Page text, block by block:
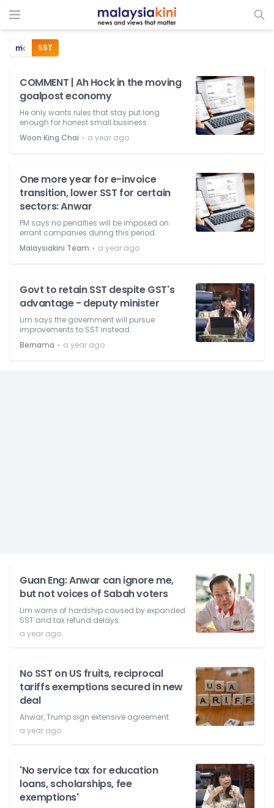
SST
COMMENT | Ah Hock in the moving
goalpost economy
He only wants rules that stay put long
enough for honest small business.
Woon King Chai ⋅ a year ago
One more year for e-invoice
transition, lower SST for certain
sectors: Anwar
PM says no penalties will be imposed on
errant companies during this period.
Malaysiakini Team ⋅ a year ago
Govt to retain SST despite GST's
advantage - deputy minister
Lim says the government will pursue
improvements to SST instead.
Bernama ⋅ a year ago
Guan Eng: Anwar can ignore me,
but not voices of Sabah voters
Lim warns of hardship caused by expanded
SST and tax refund delays.
a year ago
No SST on US fruits, reciprocal
tariffs exemptions secured in new
deal
Anwar, Trump sign extensive agreement.
a year ago
'No service tax for education
loans, scholarships, fee
exemptions'